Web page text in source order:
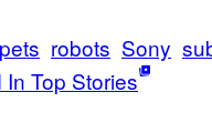
pets robots Sony
Top Stories